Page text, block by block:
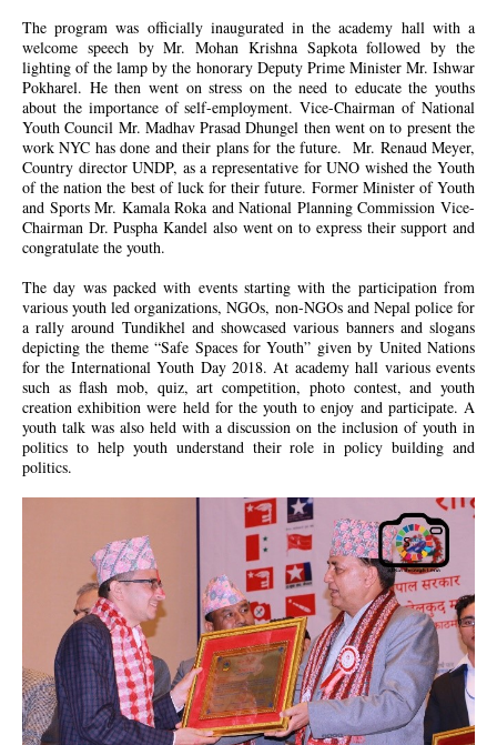
The program was officially inaugurated in the academy hall with a
welcome speech by Mr. Mohan Krishna Sapkota followed by the
lighting of the lamp by the honorary Deputy Prime Minister Mr. Ishwar
Pokharel. He then went on stress on the need to educate the youths
about the importance of self-employment. Vice-Chairman of National
Youth Council Mr. Madhav Prasad Dhungel then went on to present the
work NYC has done and their plans for the future. Mr. Renaud Meyer,
Country director UNDP, as a representative for UNO wished the Youth
of the nation the best of luck for their future. Former Minister of Youth
and Sports Mr. Kamala Roka and National Planning Commission Vice-
Chairman Dr. Puspha Kandel also went on to express their support and
congratulate the youth.
The day was packed with events starting with the participation from
various youth led organizations, NGOs, non-NGOs and Nepal police for
a rally around Tundikhel and showcased various banners and slogans
depicting the theme “Safe Spaces for Youth” given by United Nations
for the International Youth Day 2018. At academy hall various events
such as flash mob, quiz, art competition, photo contest, and youth
creation exhibition were held for the youth to enjoy and participate. A
youth talk was also held with a discussion on the inclusion of youth in
politics to help youth understand their role in policy building and
politics.